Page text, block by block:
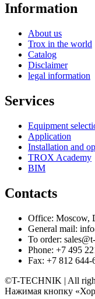
Information
About us
Trox in the world
Catalog
Disclaimer
legal information
Services
Equipment
Application
Installation and
TROX Academy
BIM
Contacts
Office: Moscow,
General mail:
To order:
Phone: +7 495
Fax: +7 812 644-
©T-TECHNIK | All
Нажимая кнопку